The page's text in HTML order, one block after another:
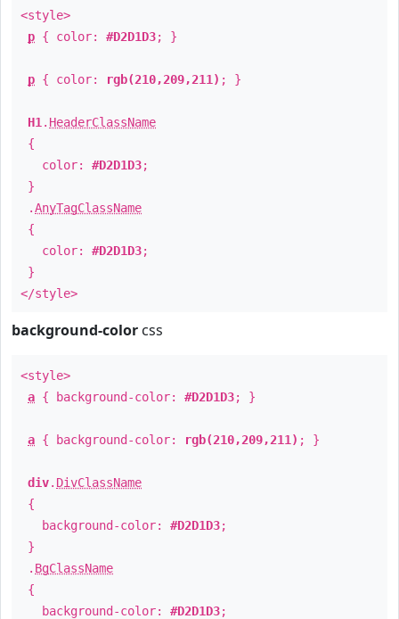
<style>
p { color: #D2D1D3; }
p { color: rgb(210,209,211) ; }
H1 . HeaderClassName
{
color: #D2D1D3;
}
.AnyTagClassName
{
color: #D2D1D3;
}
</style>
background-color css
<style>
a { background-color: #D2D1D3; }
a { background-color: rgb(210,209,211) ; }
div. DivClassName
{
background-color: #D2D1D3;
}
. BgClassName
{
background-color: #D2D1D3;